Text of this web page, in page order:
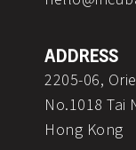
ADDRESS
2205-06,
No.1018 Tai
Hong Kong